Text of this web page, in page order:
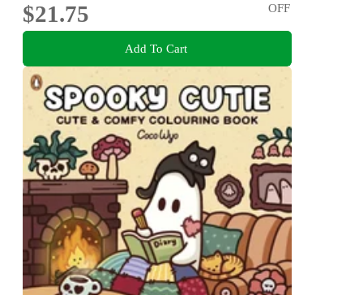
$21.75
OFF
Add To Cart